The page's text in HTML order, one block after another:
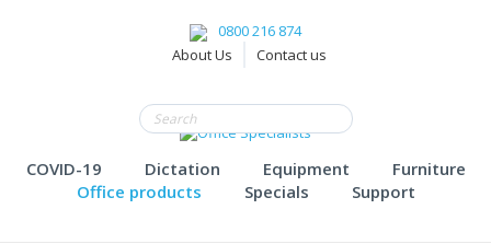
0800 216 874
About Us
Contact us
COVID-19 Dictation Equipment
Furniture
Office products
Specials Support